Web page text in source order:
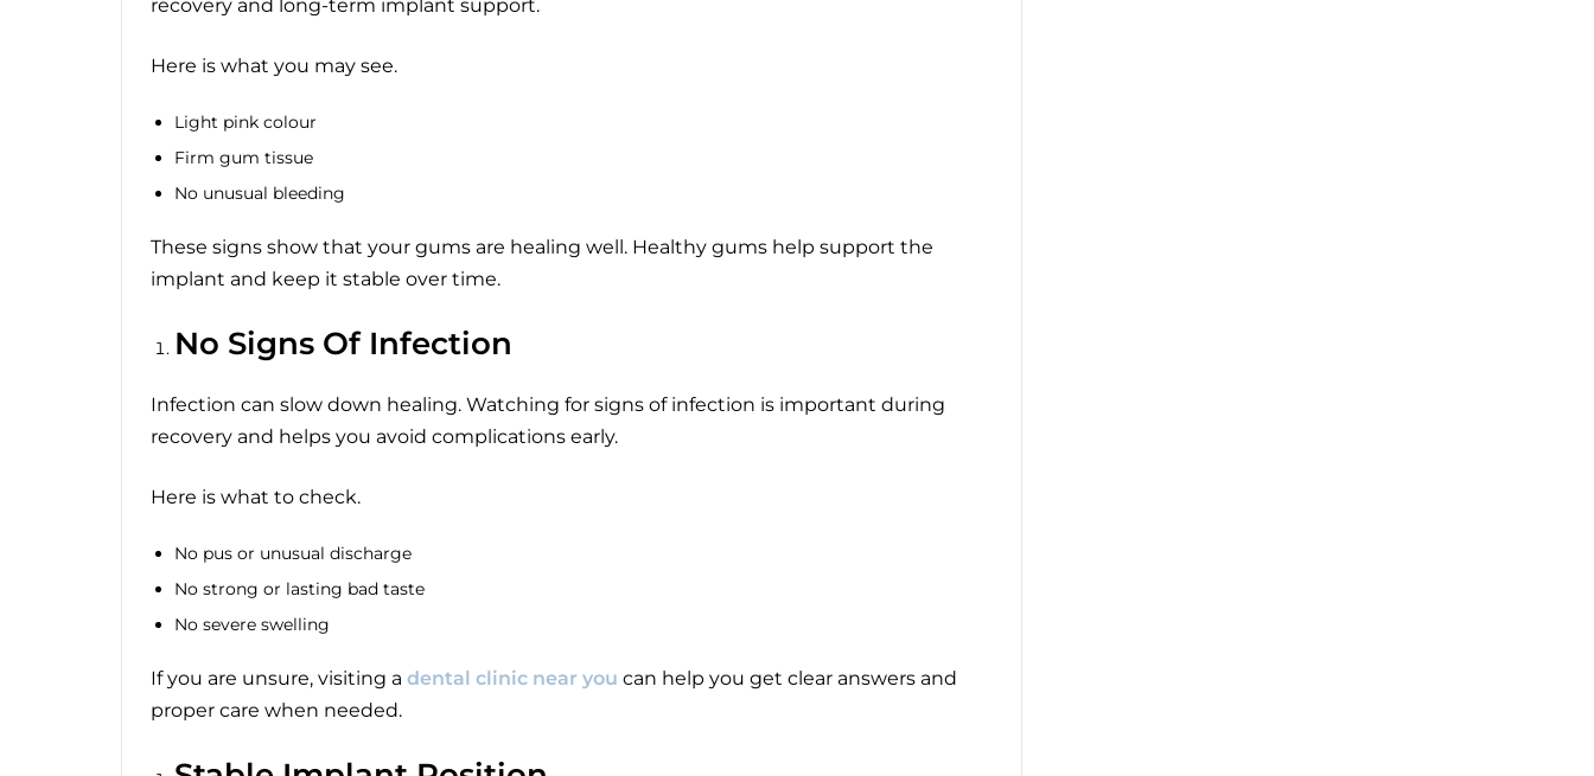
recovery and long-term implant support.
Here is what you may see.
Light pink colour
Firm gum tissue
No unusual bleeding
These signs show that your gums are healing well. Healthy gums help support the
implant and keep it stable over time.
No Signs Of Infection
Infection can slow down healing. Watching for signs of infection is important during
recovery and helps you avoid complications early.
Here is what to check.
No pus or unusual discharge
No strong or lasting bad taste
No severe swelling
If you are unsure, visiting a dental clinic near you can help you get clear answers and
proper care when needed.